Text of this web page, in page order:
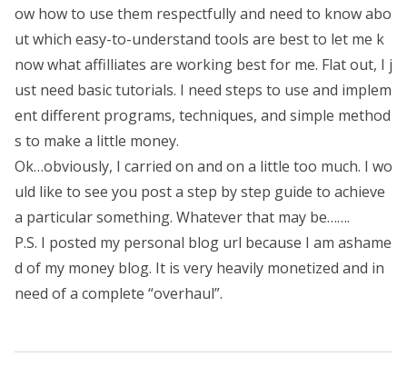
ow how to use them respectfully and need to know abo
ut which easy-to-understand tools are best to let me k
now what affilliates are working best for me. Flat out, I j
ust need basic tutorials. I need steps to use and implem
ent different programs, techniques, and simple method
s to make a little money.
Ok…obviously, I carried on and on a little too much. I wo
uld like to see you post a step by step guide to achieve
a particular something. Whatever that may be…….
P.S. I posted my personal blog url because I am ashame
d of my money blog. It is very heavily monetized and in
need of a complete “overhaul”.